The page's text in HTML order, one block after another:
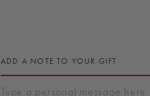
ADD A NOTE TO YOUR GIFT